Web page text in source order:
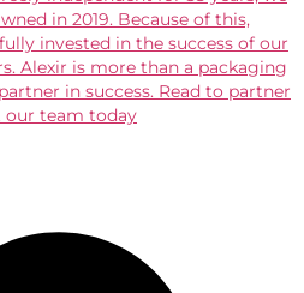
in 2019. Because of this,
invested in the success of our
Alexir is more than a packaging
in success. Read to partner
our team today